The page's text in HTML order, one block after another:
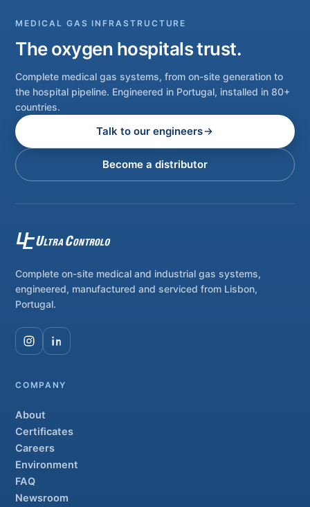
MEDICAL GAS INFRASTRUCTURE
The oxygen hospitals trust.
Complete medical gas systems, from on-site generation to
the hospital pipeline. Engineered in Portugal, installed in 80+
countries.
Talk to our engineers
Become a distributor
Complete on-site medical and industrial gas systems,
engineered, manufactured and serviced from Lisbon,
Portugal.
COMPANY
About
Certificates
Careers
Environment
FAQ
Newsroom